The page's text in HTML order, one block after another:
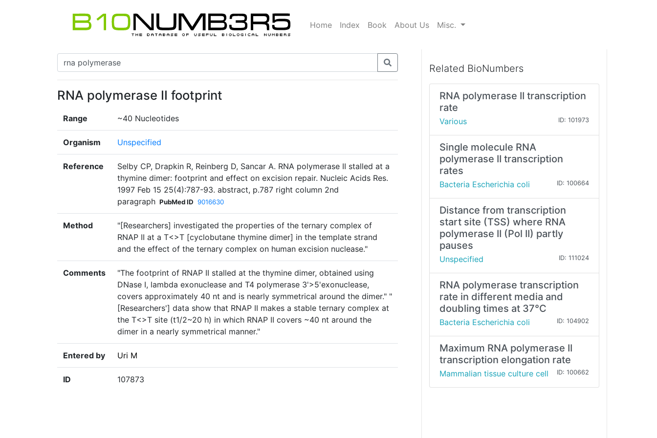
Home Index Book About Us Misc.
RNA polymerase II footprint
Range ~40 Nucleotides
Organism Unspecified
Reference
Selby CP, Drapkin R, Reinberg D, Sancar A. RNA polymerase II stalled at a
thymine dimer: footprint and effect on excision repair. Nucleic Acids Res.
1997 Feb 15 25(4):787-93. abstract, p.787 right column 2nd
paragraph PubMed ID 9016630
Method
"[Researchers] investigated the properties of the ternary complex of
RNAP II at a T<>T [cyclobutane thymine dimer] in the template strand
and the effect of the ternary complex on human excision nuclease."
Comments
"The footprint of RNAP II stalled at the thymine dimer, obtained using
DNase I, lambda exonuclease and T4 polymerase 3'>5'exonuclease,
covers approximately 40 nt and is nearly symmetrical around the dimer." "
[Researchers'] data show that RNAP II makes a stable ternary complex at
the T<>T site (t1/2~20 h) in which RNAP II covers ~40 nt around the
dimer in a nearly symmetrical manner."
Entered by Uri M
ID 107873
Related BioNumbers
RNA polymerase II transcription
rate
Various ID: 101973
Single molecule RNA
polymerase II transcription
rates
Bacteria Escherichia coli ID: 100664
Distance from transcription
start site (TSS) where RNA
polymerase II (Pol II) partly
pauses
Unspecified ID: 111024
RNA polymerase transcription
rate in different media and
doubling times at 37°C
Bacteria Escherichia coli ID: 104902
Maximum RNA polymerase II
transcription elongation rate
Mammalian tissue culture cell ID: 100662